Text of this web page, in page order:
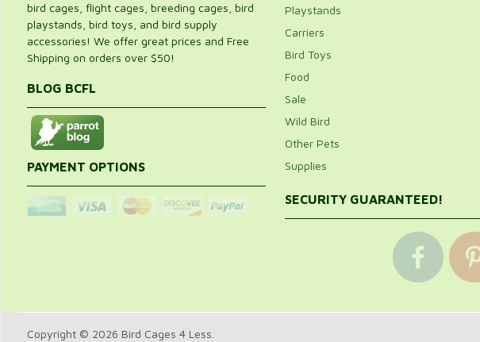
bird cages, flight cages, breeding cages, bird
playstands, bird toys, and bird supply
accessories! We offer great prices and Free
Shipping on orders over $50!
BLOG BCFL
PAYMENT OPTIONS
Playstands
Carriers
Bird Toys
Food
Sale
Wild Bird
Other Pets
Supplies
SECURITY GUARANTEED!
Copyright © 2026 Bird Cages 4 Less.